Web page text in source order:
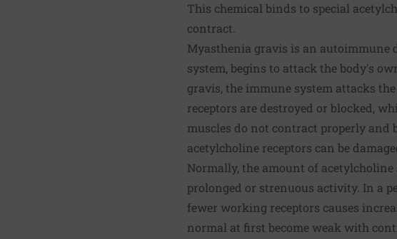
This chemical binds to special
contract.
Myasthenia gravis is an autoimmune
system, begins to attack the body's
gravis, the immune system attacks
receptors are destroyed or blocked,
muscles do not contract properly and
acetylcholine receptors can be
Normally, the amount of
prolonged or strenuous activity. In a
fewer working receptors causes
normal at first become weak with